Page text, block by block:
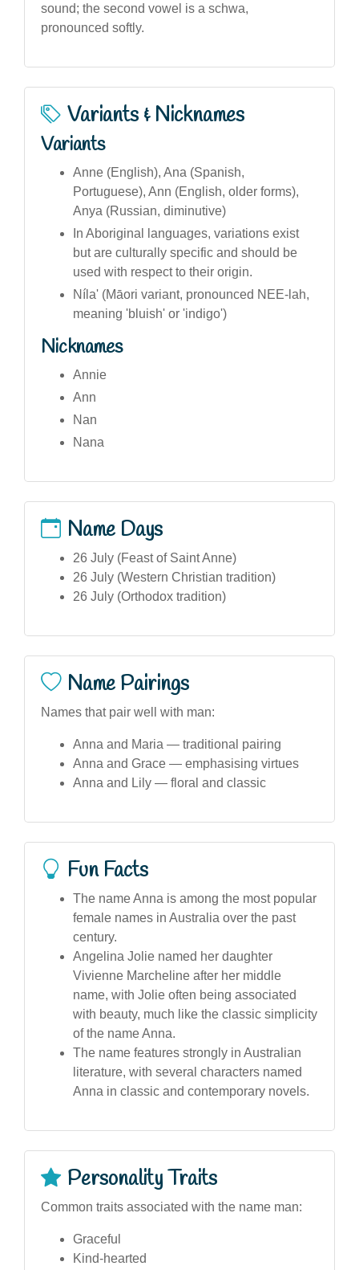
sound; the second vowel is a schwa,
pronounced softly.
Variants & Nicknames
Variants
Anne (English), Ana (Spanish,
Portuguese), Ann (English, older forms),
Anya (Russian, diminutive)
In Aboriginal languages, variations exist
but are culturally specific and should be
used with respect to their origin.
Níla' (Māori variant, pronounced NEE-lah,
meaning 'bluish' or 'indigo')
Nicknames
Annie
Ann
Nan
Nana
Name Days
26 July (Feast of Saint Anne)
26 July (Western Christian tradition)
26 July (Orthodox tradition)
Name Pairings
Names that pair well with man:
Anna and Maria — traditional pairing
Anna and Grace — emphasising virtues
Anna and Lily — floral and classic
Fun Facts
The name Anna is among the most popular
female names in Australia over the past
century.
Angelina Jolie named her daughter
Vivienne Marcheline after her middle
name, with Jolie often being associated
with beauty, much like the classic simplicity
of the name Anna.
The name features strongly in Australian
literature, with several characters named
Anna in classic and contemporary novels.
Personality Traits
Common traits associated with the name man:
Graceful
Kind-hearted